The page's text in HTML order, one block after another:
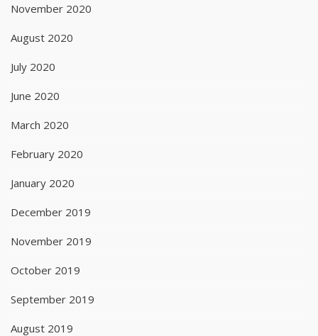
November 2020
August 2020
July 2020
June 2020
March 2020
February 2020
January 2020
December 2019
November 2019
October 2019
September 2019
August 2019